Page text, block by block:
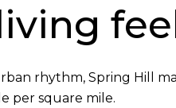
rhythm, Spring Hill
per square mile.